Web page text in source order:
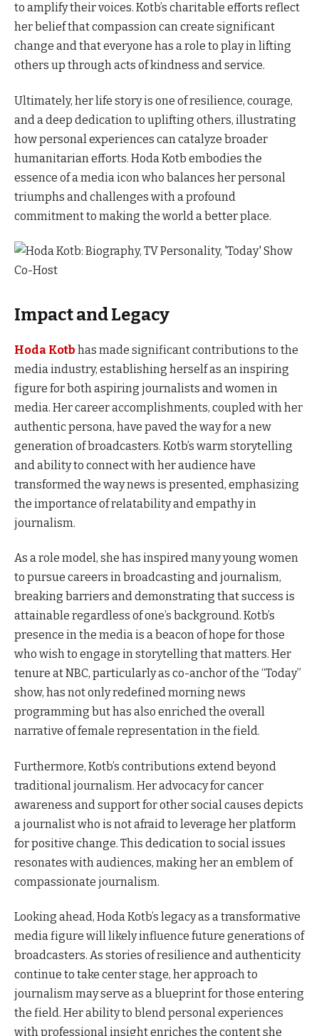
to amplify their voices. Kotb’s charitable efforts reflect
her belief that compassion can create significant
change and that everyone has a role to play in lifting
others up through acts of kindness and service.
Ultimately, her life story is one of resilience, courage,
and a deep dedication to uplifting others, illustrating
how personal experiences can catalyze broader
humanitarian efforts. Hoda Kotb embodies the
essence of a media icon who balances her personal
triumphs and challenges with a profound
commitment to making the world a better place.
Impact and Legacy
Hoda Kotb has made significant contributions to the
media industry, establishing herself as an inspiring
figure for both aspiring journalists and women in
media. Her career accomplishments, coupled with her
authentic persona, have paved the way for a new
generation of broadcasters. Kotb’s warm storytelling
and ability to connect with her audience have
transformed the way news is presented, emphasizing
the importance of relatability and empathy in
journalism.
As a role model, she has inspired many young women
to pursue careers in broadcasting and journalism,
breaking barriers and demonstrating that success is
attainable regardless of one’s background. Kotb’s
presence in the media is a beacon of hope for those
who wish to engage in storytelling that matters. Her
tenure at NBC, particularly as co-anchor of the “Today”
show, has not only redefined morning news
programming but has also enriched the overall
narrative of female representation in the field.
Furthermore, Kotb’s contributions extend beyond
traditional journalism. Her advocacy for cancer
awareness and support for other social causes depicts
a journalist who is not afraid to leverage her platform
for positive change. This dedication to social issues
resonates with audiences, making her an emblem of
compassionate journalism.
Looking ahead, Hoda Kotb’s legacy as a transformative
media figure will likely influence future generations of
broadcasters. As stories of resilience and authenticity
continue to take center stage, her approach to
journalism may serve as a blueprint for those entering
the field. Her ability to blend personal experiences
with professional insight enriches the content she